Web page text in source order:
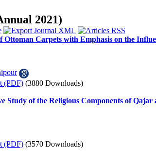
2021)
Ottoman Carpets with Emphasis on the
(PDF) (3880 Downloads)
Study of the Religious Components of Qajar
(PDF) (3570 Downloads)